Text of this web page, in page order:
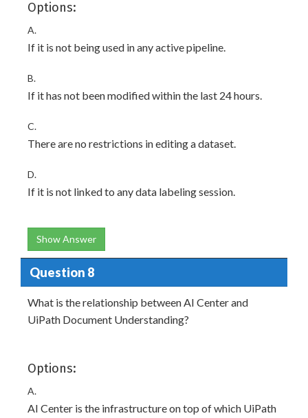
Options:
A.
If it is not being used in any active pipeline.
B.
If it has not been modified within the last 24 hours.
C.
There are no restrictions in editing a dataset.
D.
If it is not linked to any data labeling session.
Show Answer
Question 8
What is the relationship between AI Center and
UiPath Document Understanding?
Options:
A.
AI Center is the infrastructure on top of which UiPath